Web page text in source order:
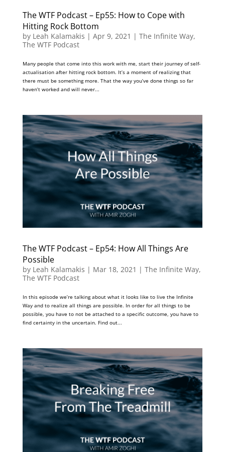
The WTF Podcast – Ep55: How to Cope with
Hitting Rock Bottom
by Leah Kalamakis | Apr 9, 2021 | The Infinite Way,
The WTF Podcast
Many people that come into this work with me, start their journey of self-
actualisation after hitting rock bottom. It’s a moment of realizing that
there must be something more. That the way you’ve done things so far
haven’t worked and will never...
The WTF Podcast – Ep54: How All Things Are
Possible
by Leah Kalamakis | Mar 18, 2021 | The Infinite Way,
The WTF Podcast
In this episode we’re talking about what it looks like to live the Infinite
Way and to realize all things are possible. In order for all things to be
possible, you have to not be attached to a specific outcome, you have to
find certainty in the uncertain. Find out...